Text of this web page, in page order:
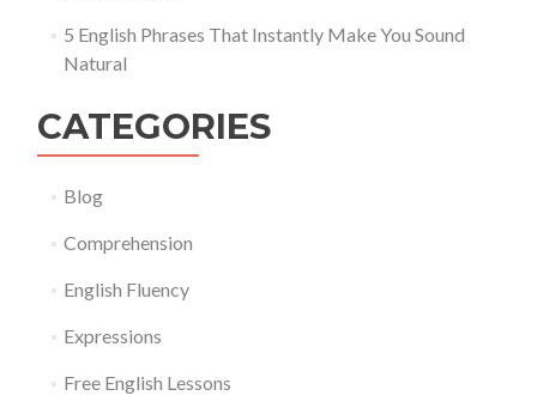
5 English Phrases That Instantly Make You Sound
Natural
CATEGORIES
Blog
Comprehension
English Fluency
Expressions
Free English Lessons